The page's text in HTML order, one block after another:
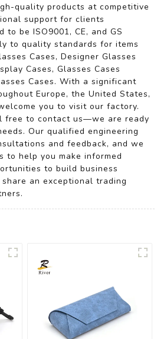
quality products at competitive
support for clients
be ISO9001, CE, and GS
to quality standards for items
Cases, Designer Glasses
Cases, Glasses Cases
Cases. With a significant
Europe, the United States,
you to visit our factory.
free to contact us—we are ready
Our qualified engineering
and feedback, and we
to help you make informed
to build business
an exceptional trading